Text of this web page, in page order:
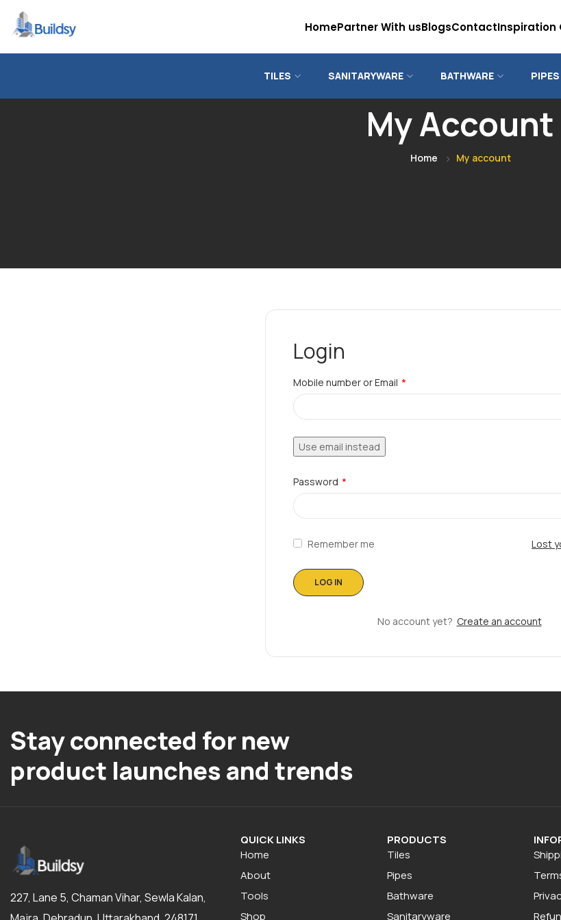
HomePartner With usBlogsContactInspiration
TILES SANITARYWARE BATHWARE PIPES
My Account
Home My account
Login
Mobile number or Email *
Use email instead
Password *
Remember me Lost
No account yet? Create an account
Stay connected for new
product launches and trends
227, Lane 5, Chaman Vihar, Sewla Kalan,
QUICK LINKS
Home
About
Tools
Shop
PRODUCTS
Tiles
Pipes
Bathware
Sanitaryware